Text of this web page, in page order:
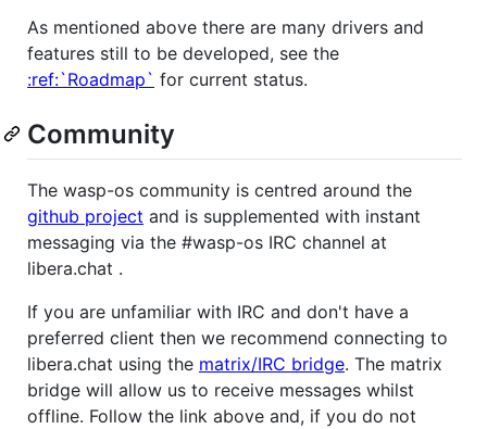
As mentioned above there are many drivers and
features still to be developed, see the
:ref:`Roadmap` for current status.
Community
The wasp-os community is centred around the
github project and is supplemented with instant
messaging via the #wasp-os IRC channel at
libera.chat .
If you are unfamiliar with IRC and don't have a
preferred client then we recommend connecting to
libera.chat using the matrix/IRC bridge. The matrix
bridge will allow us to receive messages whilst
offline. Follow the link above and, if you do not